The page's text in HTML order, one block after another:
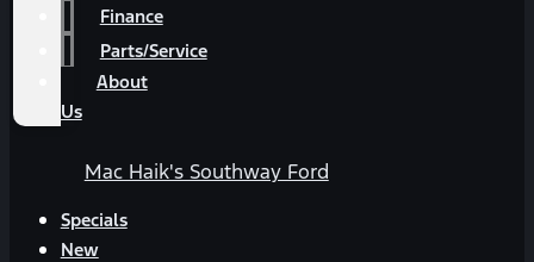
Finance
Parts/Service
About
Us
Mac Haik's Southway Ford
Specials
New